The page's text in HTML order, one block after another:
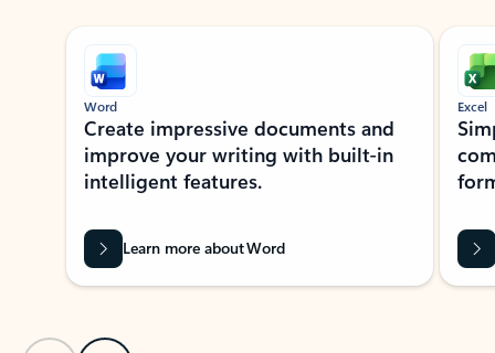
Showing slide 1 of 9
Word
Create impressive documents and
improve your writing with built-in
intelligent features.
Learn more about Word
Excel